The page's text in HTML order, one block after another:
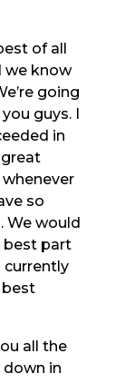
of all
we know
going
guys. I
in
so
We would
best part
currently
best
all the
in